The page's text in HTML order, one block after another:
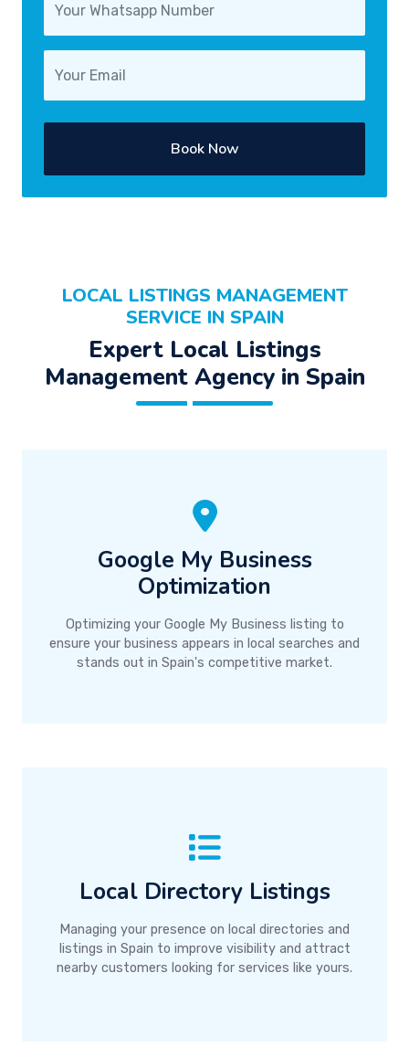
Book Now
LOCAL LISTINGS MANAGEMENT
SERVICE IN SPAIN
Expert Local Listings
Management Agency in Spain
Google My Business
Optimization
Optimizing your Google My Business listing to
ensure your business appears in local searches and
stands out in Spain's competitive market.
Local Directory Listings
Managing your presence on local directories and
listings in Spain to improve visibility and attract
nearby customers looking for services like yours.